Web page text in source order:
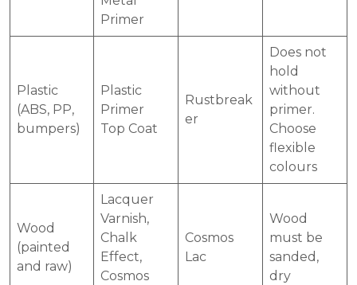
Primer
Plastic
(ABS, PP,
bumpers)
Plastic
Primer
Top Coat
Rustbreak
er
Does not
hold
without
primer.
Choose
flexible
colours
Wood
(painted
and raw)
Lacquer
Varnish,
Chalk
Effect,
Cosmos
Cosmos
Lac
Wood
must be
sanded,
dry